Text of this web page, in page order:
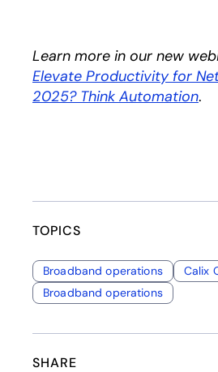
Learn more in our new
Elevate Productivity for
2025? Think Automation.
TOPICS
Broadband operations
Calix
Broadband operations
SHARE